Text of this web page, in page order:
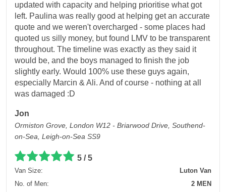
updated with capacity and helping prioritise what got
left. Paulina was really good at helping get an accurate
quote and we weren't overcharged - some places had
quoted us silly money, but found LMV to be transparent
throughout. The timeline was exactly as they said it
would be, and the boys managed to finish the job
slightly early. Would 100% use these guys again,
especially Marcin & Ali. And of course - nothing at all
was damaged :D
Jon
Ormiston Grove, London W12 - Briarwood Drive, Southend-
on-Sea, Leigh-on-Sea SS9
5 / 5
Van Size:
Luton Van
No. of Men:
2 MEN